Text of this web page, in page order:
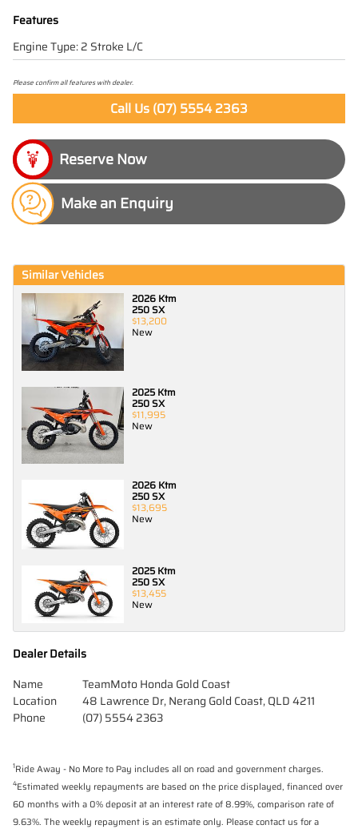
Features
Engine Type: 2 Stroke L/C
Please confirm all features with dealer.
Call Us (07) 5554 2363
Make an Enquiry
Similar Vehicles
2026 Ktm
250 SX
$13,200
New
2025 Ktm
250 SX
$11,995
New
2026 Ktm
250 SX
$13,695
New
2025 Ktm
250 SX
$13,455
New
Dealer Details
Name
TeamMoto Honda Gold Coast
Location
48 Lawrence Dr, Nerang Gold Coast, QLD 4211
Phone
(07) 5554 2363
1Ride Away - No More to Pay includes all on road and government charges.
4Estimated weekly repayments are based on the price displayed, financed over
60 months with a 0% deposit at an interest rate of 8.99%, comparison rate of
9.63%. The weekly repayment is an estimate only. Please contact us for a